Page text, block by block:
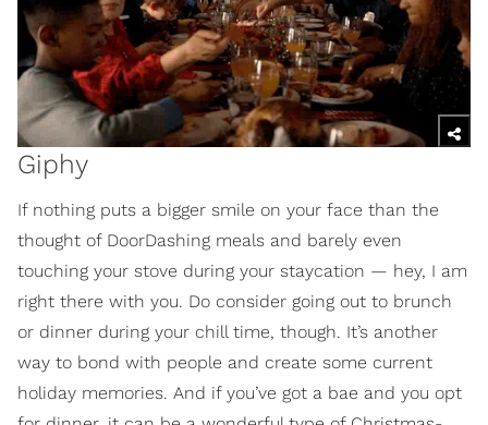
Giphy
If nothing puts a bigger smile on your face than the
thought of DoorDashing meals and barely even
touching your stove during your staycation — hey, I am
right there with you. Do consider going out to brunch
or dinner during your chill time, though. It’s another
way to bond with people and create some current
holiday memories. And if you’ve got a bae and you opt